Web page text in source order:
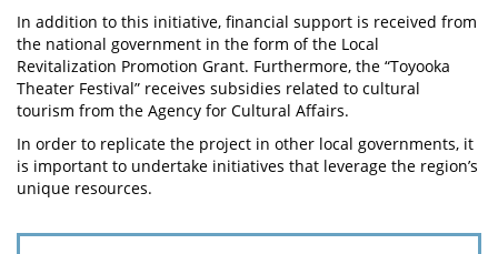
In addition to this initiative, financial support is received from
the national government in the form of the Local
Revitalization Promotion Grant. Furthermore, the “Toyooka
Theater Festival” receives subsidies related to cultural
tourism from the Agency for Cultural Affairs.
In order to replicate the project in other local governments, it
is important to undertake initiatives that leverage the region’s
unique resources.